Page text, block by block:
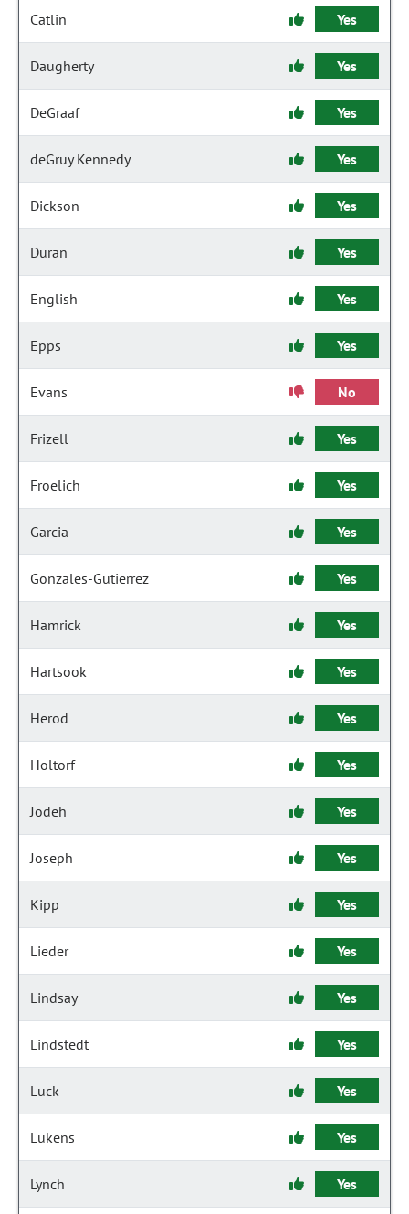
Catlin Yes
Daugherty Yes
DeGraaf Yes
deGruy Kennedy Yes
Dickson Yes
Duran Yes
English Yes
Epps Yes
Evans No
Frizell Yes
Froelich Yes
Garcia Yes
Gonzales-Gutierrez Yes
Hamrick Yes
Hartsook Yes
Herod Yes
Holtorf Yes
Jodeh Yes
Joseph Yes
Kipp Yes
Lieder Yes
Lindsay Yes
Lindstedt Yes
Luck Yes
Lukens Yes
Lynch Yes